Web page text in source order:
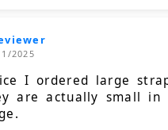
2025
I ordered large
are actually small in